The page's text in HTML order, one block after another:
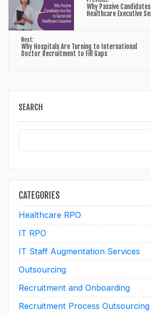
←
Why Passive
Healthcare Executive
Next:
Why Hospitals Are Turning to International
Doctor Recruitment to Fill Gaps
SEARCH
CATEGORIES
Healthcare RPO
IT RPO
IT Staff Augmentation Services
Outsourcing
Recruitment and Onboarding
Recruitment Process Outsourcing